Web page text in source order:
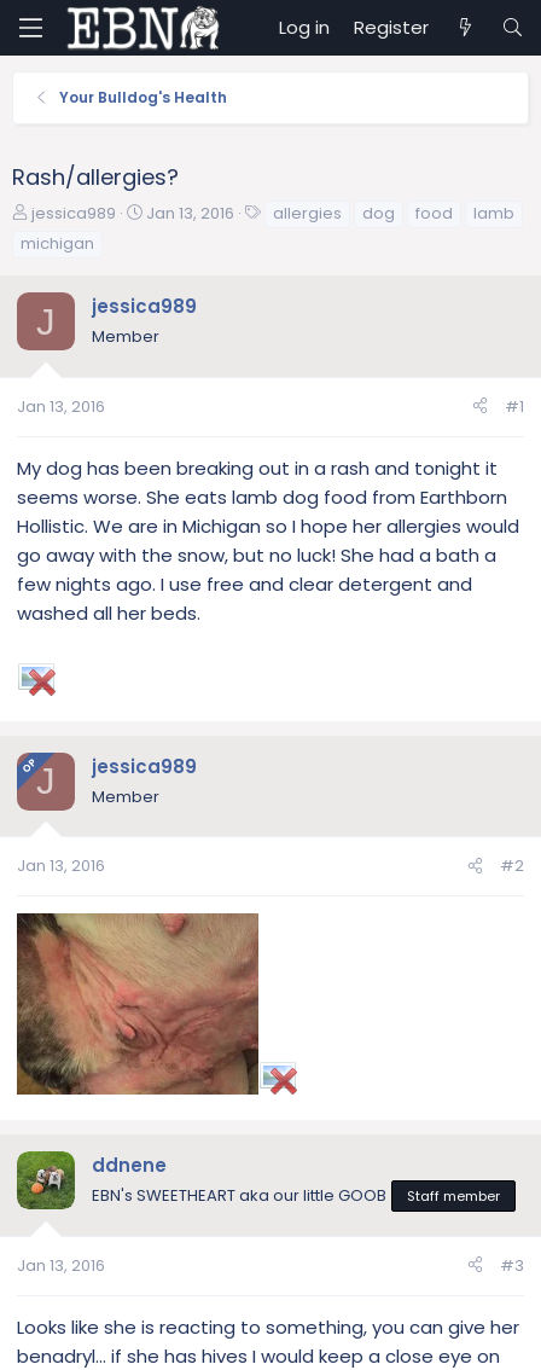
Log in Register
Your Bulldog's Health
Rash/allergies?
T
h
d
s
a
e
r
jessica989
S
t
d
Jan 13, 2016 allergies dog food
lamb
michigan
J jessica989
Member
Jan 13, 2016 #1
My dog has been breaking out in a rash and tonight it
seems worse. She eats lamb dog food from Earthborn
Hollistic. We are in Michigan so I hope her allergies would
go away with the snow, but no luck! She had a bath a
few nights ago. I use free and clear detergent and
washed all her beds.
OPJ jessica989
Member
Jan 13, 2016 #2
ddnene
EBN's SWEETHEART aka our little GOOB Staff member
Jan 13, 2016 #3
Looks like she is reacting to something, you can give her
benadryl… if she has hives I would keep a close eye on